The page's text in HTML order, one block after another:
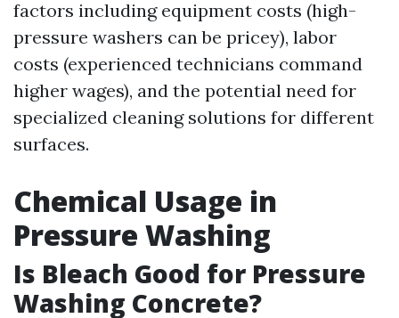
factors including equipment costs (high-
pressure washers can be pricey), labor
costs (experienced technicians command
higher wages), and the potential need for
specialized cleaning solutions for different
surfaces.
Chemical Usage in
Pressure Washing
Is Bleach Good for Pressure
Washing Concrete?